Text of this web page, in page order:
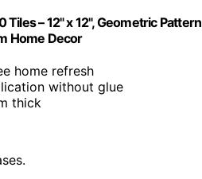
– 12" x 12", Geometric
Home Decor
home refresh
without glue
thick